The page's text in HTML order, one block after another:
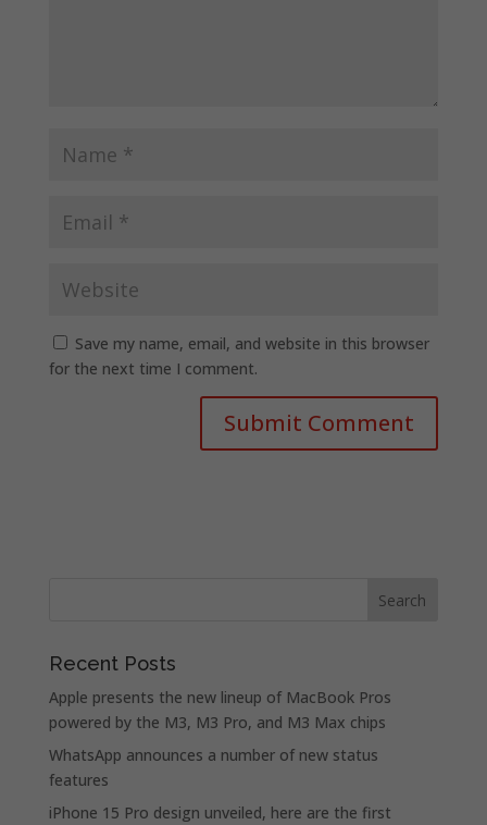
Save my name, email, and website in this browser
for the next time I comment.
Recent Posts
Apple presents the new lineup of MacBook Pros
powered by the M3, M3 Pro, and M3 Max chips
WhatsApp announces a number of new status
features
iPhone 15 Pro design unveiled, here are the first